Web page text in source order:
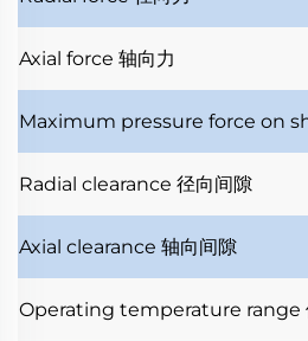
Axial force 轴向力
Maximum pressure force on
Radial clearance 径向间隙
Axial clearance 轴向间隙
Operating temperature range